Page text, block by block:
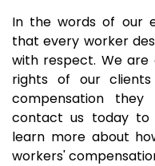
In the words of our
that every worker
with respect. We
rights of our
compensation
contact us today to
learn more about
workers'